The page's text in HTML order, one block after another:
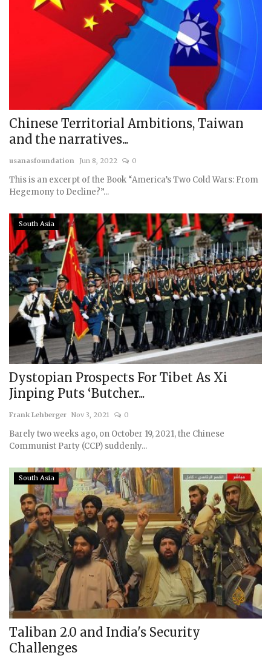
Chinese Territorial Ambitions, Taiwan
and the narratives...
usanasfoundation Jun 8, 2022 0
This is an excerpt of the Book “America’s Two Cold Wars: From
Hegemony to Decline?”...
South Asia
Dystopian Prospects For Tibet As Xi
Jinping Puts ‘Butcher...
Frank Lehberger Nov 3, 2021 0
Barely two weeks ago, on October 19, 2021, the Chinese
Communist Party (CCP) suddenly...
South Asia
Taliban 2.0 and India's Security
Challenges